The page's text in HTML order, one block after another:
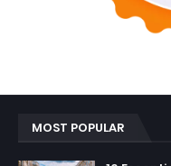
MOST POPULAR